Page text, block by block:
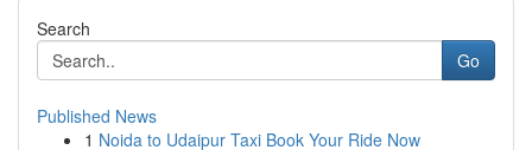
Search
Go
Published News
1 Noida to Udaipur Taxi Book Your Ride Now